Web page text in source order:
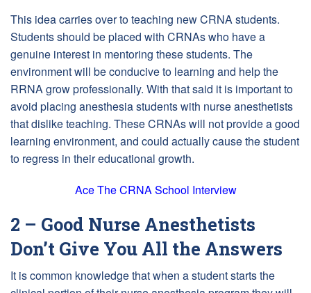
This idea carries over to teaching new CRNA students.
Students should be placed with CRNAs who have a
genuine interest in mentoring these students. The
environment will be conducive to learning and help the
RRNA grow professionally. With that said it is important to
avoid placing anesthesia students with nurse anesthetists
that dislike teaching. These CRNAs will not provide a good
learning environment, and could actually cause the student
to regress in their educational growth.
Ace The CRNA School Interview
2 – Good Nurse Anesthetists
Don’t Give You All the Answers
It is common knowledge that when a student starts the